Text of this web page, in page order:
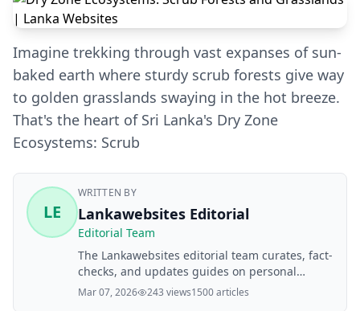
Imagine trekking through vast expanses of sun-
baked earth where sturdy scrub forests give way
to golden grasslands swaying in the hot breeze.
That's the heart of Sri Lanka's Dry Zone
Ecosystems: Scrub
LE
WRITTEN BY
Lankawebsites Editorial
Editorial Team
The Lankawebsites editorial team curates, fact-
checks, and updates guides on personal
finance, property, health, immigration, legal,
Mar 07, 2026 243 views1500 articles